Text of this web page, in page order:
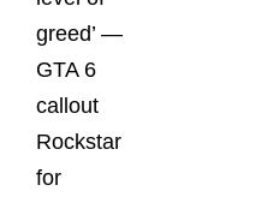
greed’ —
GTA 6
callout
Rockstar
for